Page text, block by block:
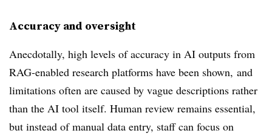
Accuracy and oversight
Anecdotally, high levels of accuracy in AI outputs from
RAG-enabled research platforms have been shown, and
limitations often are caused by vague descriptions rather
than the AI tool itself. Human review remains essential,
but instead of manual data entry, staff can focus on